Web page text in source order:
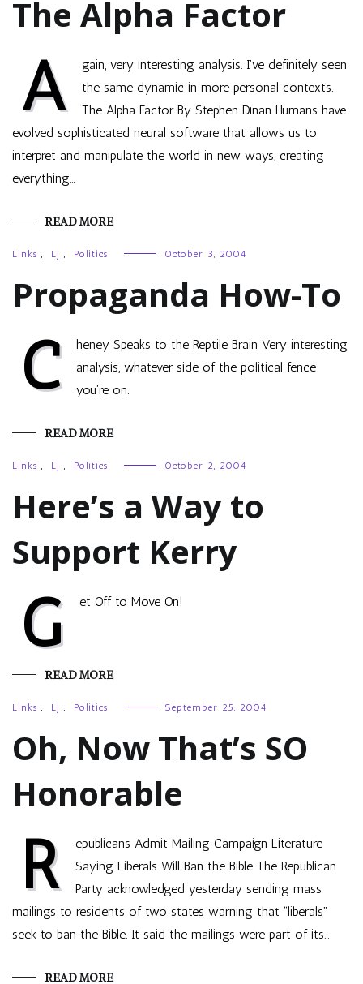
The Alpha Factor
A
gain, very interesting analysis. I’ve definitely seen
the same dynamic in more personal contexts.
The Alpha Factor By Stephen Dinan Humans have
evolved sophisticated neural software that allows us to
interpret and manipulate the world in new ways, creating
everything…
READ MORE
Links , LJ , Politics October 3, 2004
Propaganda How-To
C
heney Speaks to the Reptile Brain Very interesting
analysis, whatever side of the political fence
you’re on.
READ MORE
Links , LJ , Politics October 2, 2004
Here’s a Way to
Support Kerry
G et Off to Move On!
READ MORE
Links , LJ , Politics September 25, 2004
Oh, Now That’s SO
Honorable
R
epublicans Admit Mailing Campaign Literature
Saying Liberals Will Ban the Bible The Republican
Party acknowledged yesterday sending mass
mailings to residents of two states warning that “liberals”
seek to ban the Bible. It said the mailings were part of its…
READ MORE